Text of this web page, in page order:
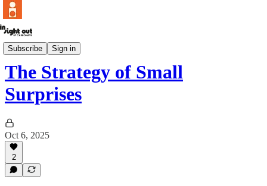
Subscribe Sign in
POV
The Strategy of Small
Surprises
Oct 6, 2025
2